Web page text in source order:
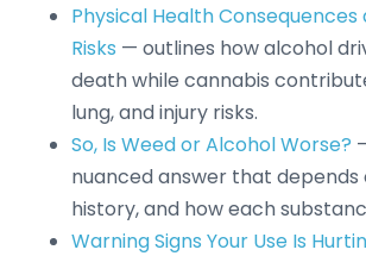
Physical Health Consequences
Risks — outlines how alcohol
death while cannabis
lung, and injury risks.
So, Is Weed or Alcohol Worse?
nuanced answer that depends
history, and how each
Warning Signs Your Use Is